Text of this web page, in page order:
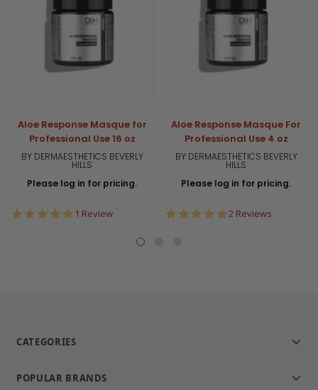
Aloe Response Masque for
Professional Use 16 oz
BY DERMAESTHETICS BEVERLY
HILLS
Please log in for pricing.
5.0
1 Review
Aloe Response Masque For
Professional Use 4 oz
BY DERMAESTHETICS BEVERLY
HILLS
Please log in for pricing.
5.0
2 Reviews
CATEGORIES
POPULAR BRANDS